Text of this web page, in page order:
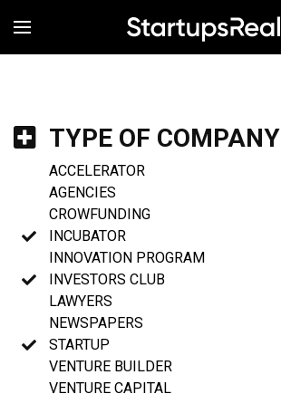
MENÚ
TYPE OF COMPANY
ACCELERATOR
AGENCIES
CROWFUNDING
INCUBATOR
INNOVATION PROGRAM
INVESTORS CLUB
LAWYERS
NEWSPAPERS
STARTUP
VENTURE BUILDER
VENTURE CAPITAL